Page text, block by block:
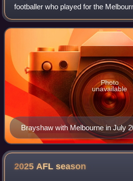
footballer who played for the
Australian Football League. A
and weighing 92 kilogra
Brayshaw with Melbourne in July
Photo
unavailable
2025 AFLseason